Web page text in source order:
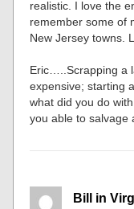
realistic. I love the
remember some of
New Jersey towns.
Eric…..Scrapping a
expensive; starting
what did you do
you able to salvage
Bill in